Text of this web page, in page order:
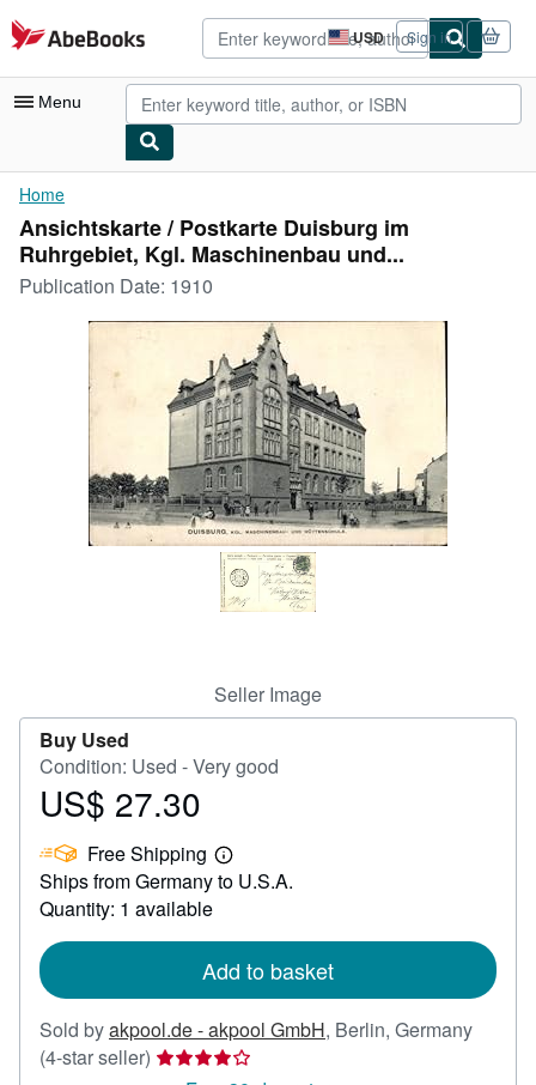
Skip to main content
AbeBooks.com USD
Site
shopping
preferences
Sign in
Menu
My Account
My Purchases
Advanced Search
Browse Collections
Start Selling
CLOSE
Home
Ansichtskarte / Postkarte Duisburg im
Ruhrgebiet, Kgl. Maschinenbau und...
Publication Date: 1910
Seller Image
Buy Used
Condition: Used - Very good
Price
27.30
US$ 27.30
Free Shipping
Learn
more
Ships from Germany to U.S.A.
Quantity: 1 available
Add to basket
Sold byakpool.de - akpool GmbH, Berlin, Germany
(4-star seller) Seller